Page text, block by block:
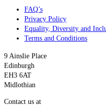
FAQ’s
Privacy Policy
Equality, Diversity and
Terms and Conditions
9 Ainslie Place
Edinburgh
EH3 6AT
Midlothian
Contact us at